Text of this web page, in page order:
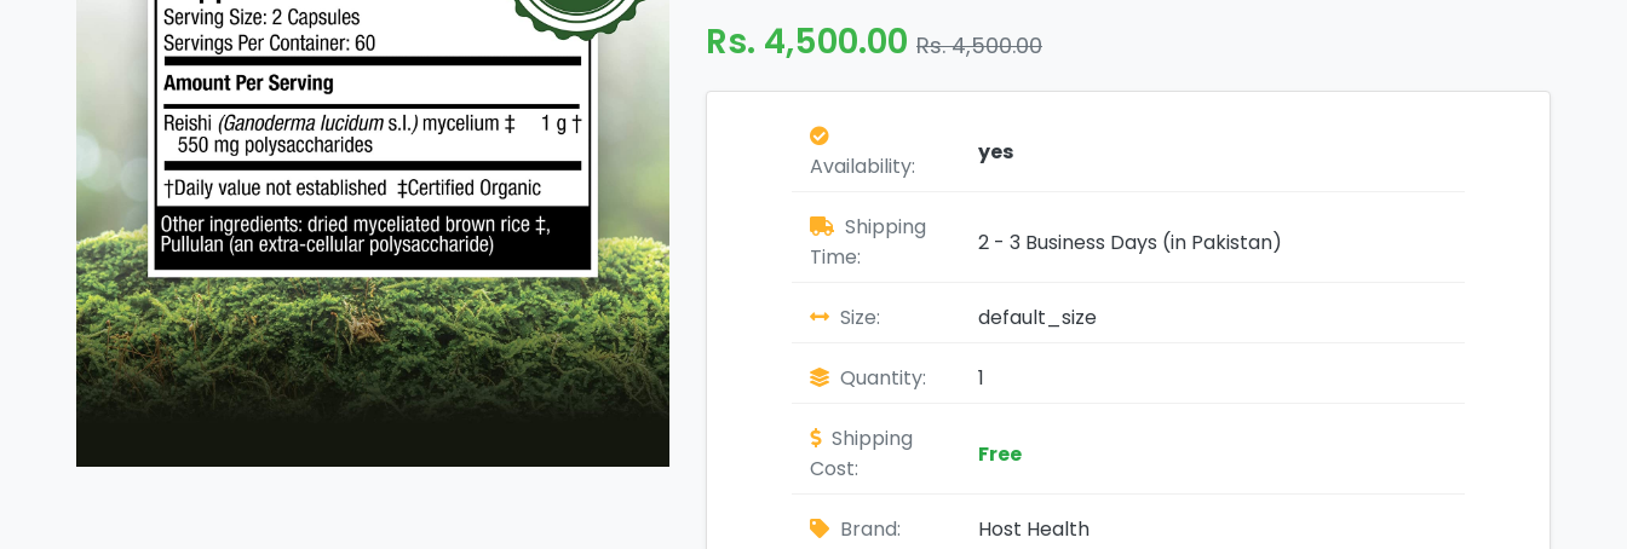
Rs. 4,500.00 Rs. 4,500.00
Availability:
yes
Shipping
Time:
2 - 3 Business Days (in Pakistan)
Size: default_size
Quantity: 1
Shipping
Cost:
Free
Brand: Host Health